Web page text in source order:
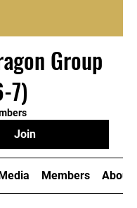
Group
7)
Join
Members About